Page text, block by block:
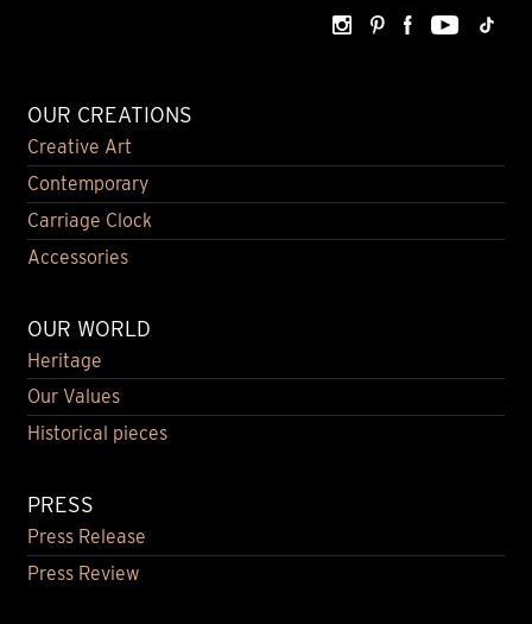
OUR CREATIONS
Creative Art
Contemporary
Carriage Clock
Accessories
OUR WORLD
Heritage
Our Values
Historical pieces
PRESS
Press Release
Press Review